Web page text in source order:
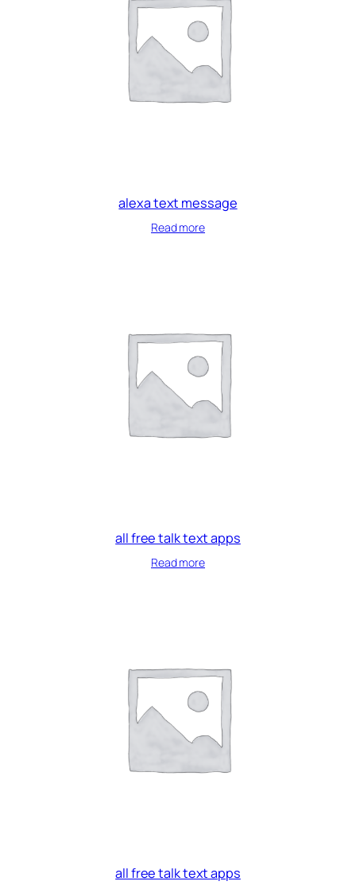
alexa text message
Read more
all free talk text apps
Read more
all free talk text apps